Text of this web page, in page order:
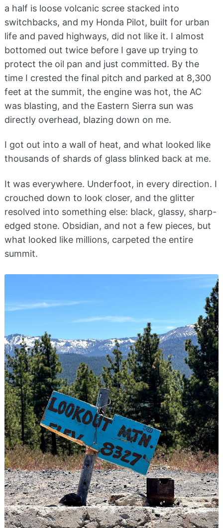
a half is loose volcanic scree stacked into
switchbacks, and my Honda Pilot, built for urban
life and paved highways, did not like it. I almost
bottomed out twice before I gave up trying to
protect the oil pan and just committed. By the
time I crested the final pitch and parked at 8,300
feet at the summit, the engine was hot, the AC
was blasting, and the Eastern Sierra sun was
directly overhead, blazing down on me.
I got out into a wall of heat, and what looked like
thousands of shards of glass blinked back at me.
It was everywhere. Underfoot, in every direction. I
crouched down to look closer, and the glitter
resolved into something else: black, glassy, sharp-
edged stone. Obsidian, and not a few pieces, but
what looked like millions, carpeted the entire
summit.